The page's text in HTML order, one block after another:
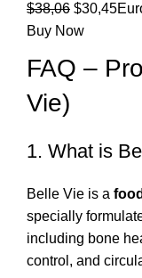
$38,06 El
precio
era:
$30,45El
es:
Buy Now
FAQ –
Vie)
1. What is
Belle Vie is a
specially
including bone
control, and